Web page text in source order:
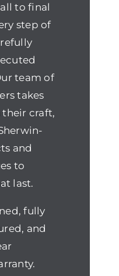
to final
step of
team of
takes
craft,
and
to
last.
fully
and